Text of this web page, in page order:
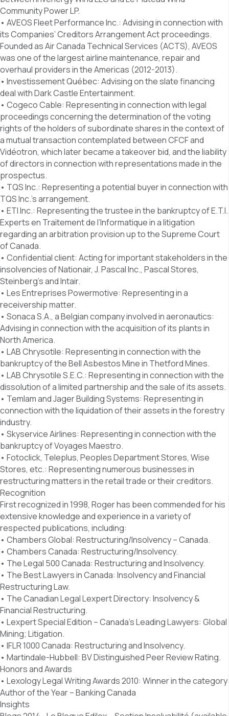
Community Power LP.
• AVEOS Fleet Performance Inc.: Advising in connection with
its Companies’ Creditors Arrangement Act proceedings.
Founded as Air Canada Technical Services (ACTS), AVEOS
was one of the largest airline maintenance, repair and
overhaul providers in the Americas (2012-2013).
• Investissement Québec: Advising on the slate financing
deal with Dark Castle Entertainment.
• Cogeco Cable: Representing in connection with legal
proceedings concerning the determination of the voting
rights of the holders of subordinate shares in the context of
a mutual transaction contemplated between CFCF and
Vidéotron, which later became a takeover bid, and the liability
of directors in connection with representations made in the
prospectus.
• TQS Inc.: Representing a potential buyer in connection with
TQS Inc.’s arrangement.
• ETI Inc.: Representing the trustee in the bankruptcy of E.T.I.
Experts en Traitement de l’Informatique in a litigation
regarding an arbitration provision up to the Supreme Court
of Canada.
• Confidential client: Acting for important stakeholders in the
insolvencies of Nationair, J. Pascal Inc., Pascal Stores,
Steinberg’s and Intair.
• Les Entreprises Powermotive: Representing in a
receivership matter.
• Sonaca S.A., a Belgian company involved in aeronautics:
Advising in connection with the acquisition of its plants in
North America.
• LAB Chrysotile: Representing in connection with the
bankruptcy of the Bell Asbestos Mine in Thetford Mines.
• LAB Chrysotile S.E.C.: Representing in connection with the
dissolution of a limited partnership and the sale of its assets.
• Temlam and Jager Building Systems: Representing in
connection with the liquidation of their assets in the forestry
industry.
• Skyservice Airlines: Representing in connection with the
bankruptcy of Voyages Maestro.
• Fotoclick, Teleplus, Peoples Department Stores, Wise
Stores, etc.: Representing numerous businesses in
restructuring matters in the retail trade or their creditors.
Recognition
First recognized in 1998, Roger has been commended for his
extensive knowledge and experience in a variety of
respected publications, including:
• Chambers Global: Restructuring/Insolvency – Canada.
• Chambers Canada: Restructuring/Insolvency.
• The Legal 500 Canada: Restructuring and Insolvency.
• The Best Lawyers in Canada: Insolvency and Financial
Restructuring Law.
• The Canadian Legal Lexpert Directory: Insolvency &
Financial Restructuring.
• Lexpert Special Edition – Canada’s Leading Lawyers: Global
Mining; Litigation.
• IFLR 1000 Canada: Restructuring and Insolvency.
• Martindale-Hubbell: BV Distinguished Peer Review Rating.
Honors and Awards
• Lexology Legal Writing Awards 2010: Winner in the category
Author of the Year – Banking Canada
Insights